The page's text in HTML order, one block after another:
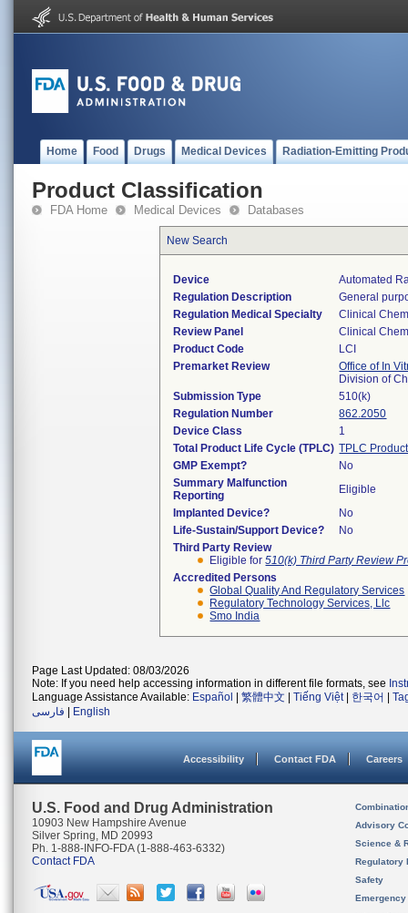
Home Food Drugs Medical Devices Radiation-Emitting
Product Classification
FDA Home Medical Devices Databases
New Search
Device
Automated
Regulation Description
General
Regulation Medical Specialty
Clinical
Review Panel
Clinical
Product Code
LCI
Premarket Review
Office of In
Division of
Submission Type
510(k)
Regulation Number
862.2050
Device Class
1
Total Product Life Cycle (TPLC) TPLC
GMP Exempt?
No
Summary Malfunction
Reporting
Eligible
Implanted Device?
No
Life-Sustain/Support Device?
No
Third Party Review
Eligible for510(k) Third Party Review
Accredited Persons
Global Quality And Regulatory Services
Regulatory Technology Services, Llc
Smo India
Page Last Updated: 08/03/2026
Note: If you need help accessing information in different file formats, see
Language Assistance Available: Español 繁體中文 Tiếng Việt| 한국어
فارسی
English
Accessibility Contact FDA Careers
U.S. Food and Drug Administration
10903 New Hampshire Avenue
Silver Spring, MD 20993
Ph. 1-888-INFO-FDA (1-888-463-6332)
Contact FDA
Advisory
Science &
Regulatory
Safety